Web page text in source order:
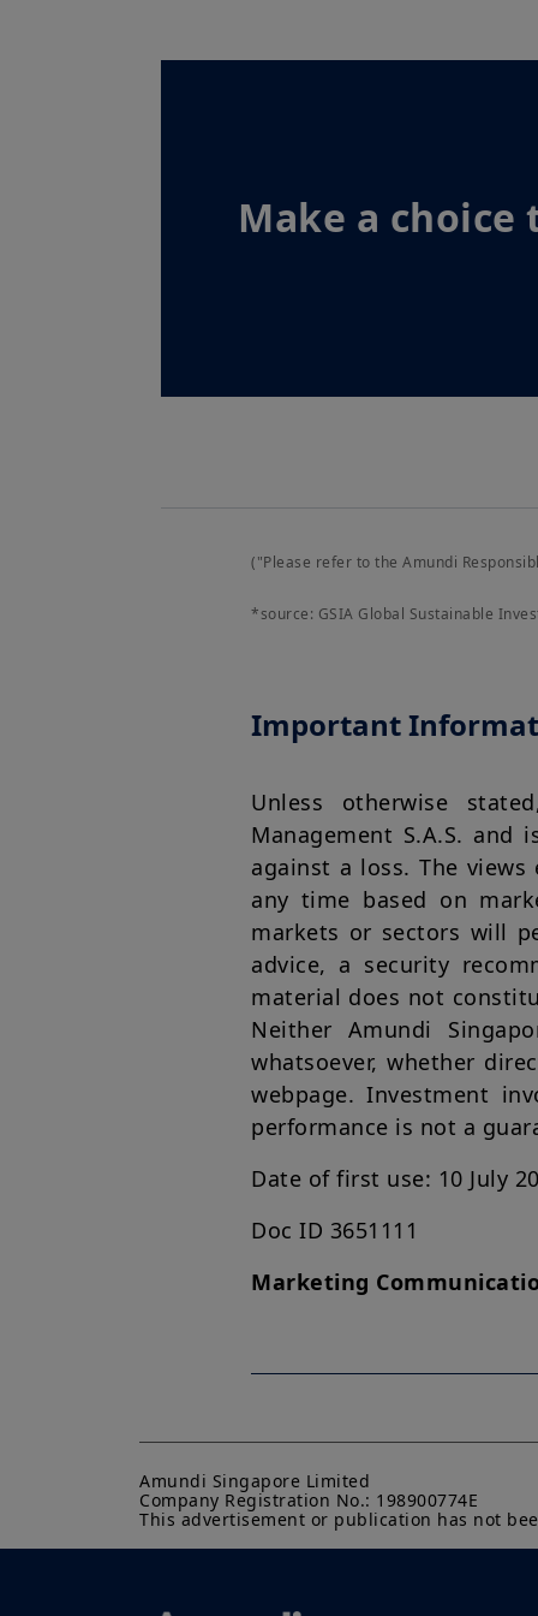
Make a choice
("Please refer to the Amundi
*source: GSIA Global Sustainable
Important
Unless otherwise
Management S.A.S.
against a loss. The
any time based on
markets or sectors will
advice, a security
material does not
Neither Amundi
whatsoever, whether
webpage. Investment
performance is not a
Date of first use: 10 July
Doc ID 3651111
Marketing
Amundi Singapore Limited
Company Registration No.: 198900774E
This advertisement or publication has not